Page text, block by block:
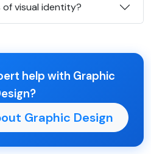
visual identity?
help with Graphic
Graphic Design